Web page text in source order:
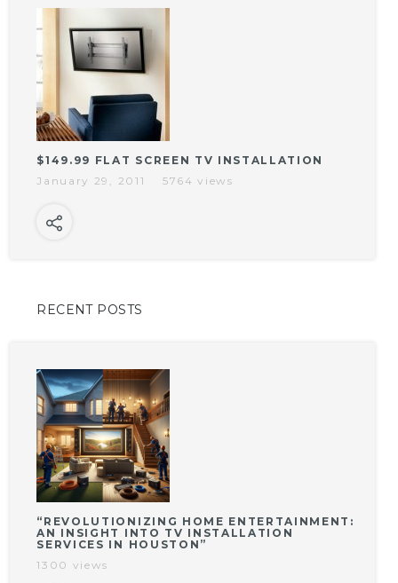
$149.99 FLAT SCREEN TV INSTALLATION
January 29, 2011
5764 views
RECENT POSTS
“REVOLUTIONIZING HOME ENTERTAINMENT:
AN INSIGHT INTO TV INSTALLATION
SERVICES IN HOUSTON”
1300 views